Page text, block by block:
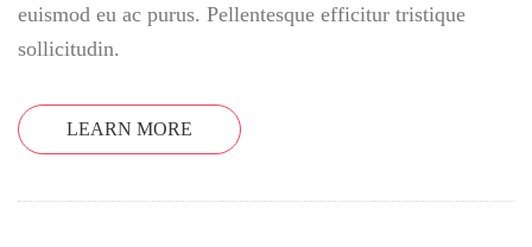
euismod eu ac purus. Pellentesque efficitur tristique
sollicitudin.
LEARN MORE